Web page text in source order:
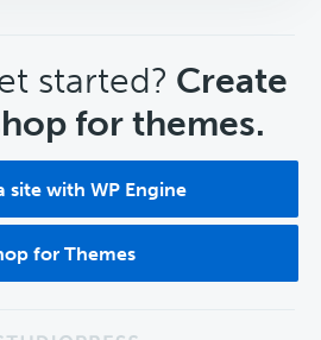
started? Create
for themes.
site with WP Engine
for Themes